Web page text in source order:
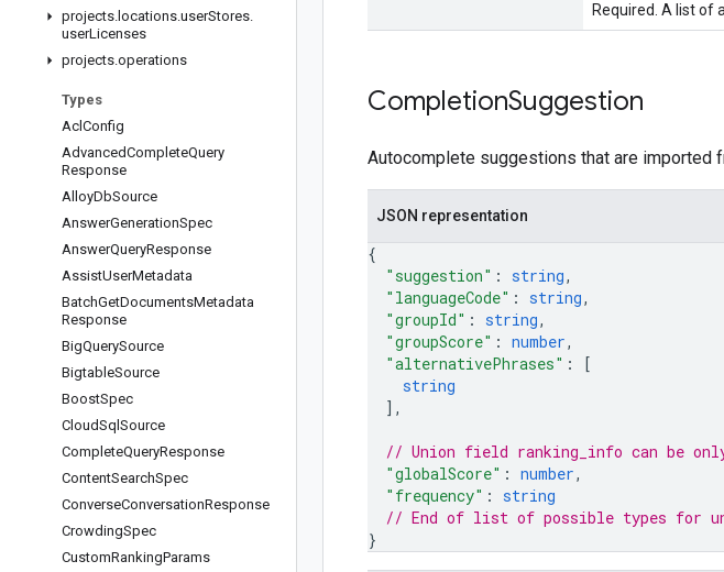
projects. locations.userStores.
userLicenses
projects.operations
Types
Acl Config
AdvancedCompleteQuery
Response
AlloyDbSource
AnswerGenerationSpec
AnswerQueryResponse
AssistUserMetadata
BatchGetDocumentsMetadata
Response
BigQuerySource
BigtableSource
BoostSpec
CloudSql Source
CompleteQueryResponse
ContentSearchSpec
ConverseConversationResponse
CrowdingSpec
CustomRankingParams
Required. A list of
CompletionSuggestion
Autocomplete suggestions that are imported
JSON representation
{
"suggestion" : string,
"languageCode" : string,
"groupId" : string,
"groupScore" : number,
"alternativePhrases" :
[
string
] ,
// Union field ranking_info can be
"globalScore" : number,
"frequency" : string
// End of list of possible types for
}